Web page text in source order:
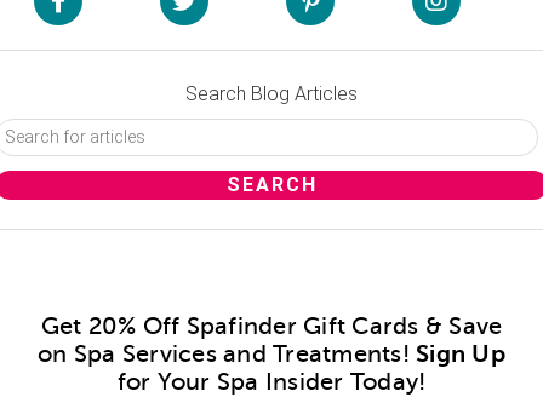
Search Blog Articles
Get 20% Off Spafinder Gift Cards & Save
on Spa Services and Treatments! Sign Up
for Your Spa Insider Today!